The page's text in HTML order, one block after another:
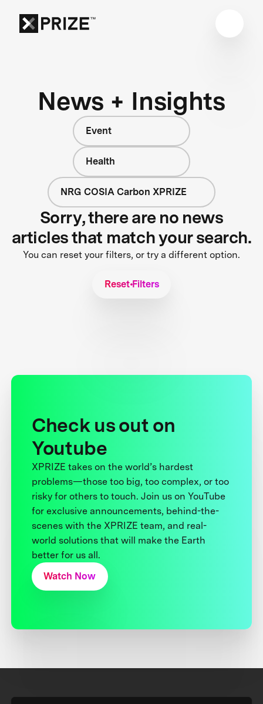
News + Insights
Event
Health
NRG COSIA Carbon XPRIZE
Sorry, there are no news
articles that match your search.
You can reset your filters, or try a different option.
Reset Filters
Check us out on
Youtube
XPRIZE takes on the world’s hardest
problems—those too big, too complex, or too
risky for others to touch. Join us on YouTube
for exclusive announcements, behind-the-
scenes with the XPRIZE team, and real-
world solutions that will make the Earth
better for us all.
Watch Now